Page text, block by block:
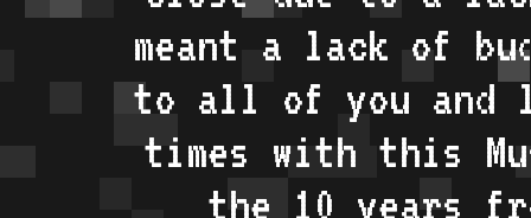
meant a lack of
to all of you and
times with this
the 10 years